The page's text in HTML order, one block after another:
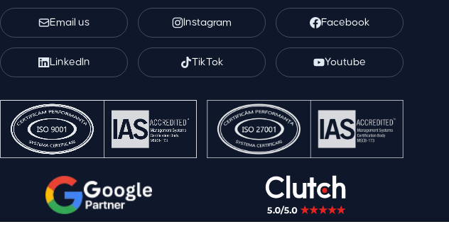
Email us Instagram Facebook
LinkedIn TikTok Youtube